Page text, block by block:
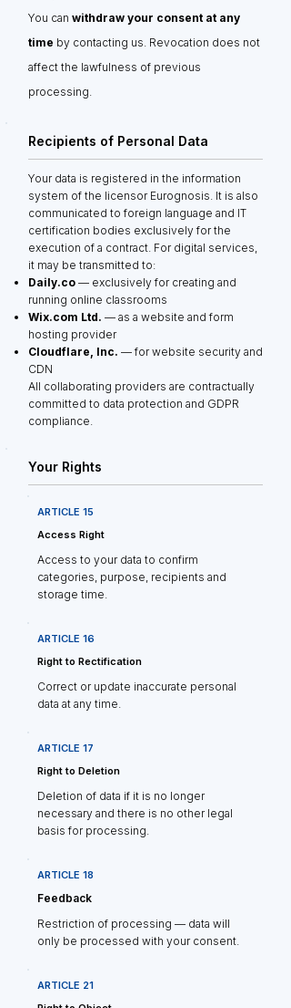
You can withdraw your consent at any
time by contacting us. Revocation does not
affect the lawfulness of previous
processing.
Recipients of Personal Data
Your data is registered in the information
system of the licensor Eurognosis. It is also
communicated to foreign language and IT
certification bodies exclusively for the
execution of a contract. For digital services,
it may be transmitted to:
Daily.co — exclusively for creating and
running online classrooms
Wix.com Ltd. — as a website and form
hosting provider
Cloudflare, Inc. — for website security and
CDN
All collaborating providers are contractually
committed to data protection and GDPR
compliance.
Your Rights
ARTICLE 15
Access Right
Access to your data to confirm
categories, purpose, recipients and
storage time.
ARTICLE 16
Right to Rectification
Correct or update inaccurate personal
data at any time.
ARTICLE 17
Right to Deletion
Deletion of data if it is no longer
necessary and there is no other legal
basis for processing.
ARTICLE 18
Feedback
Restriction of processing — data will
only be processed with your consent.
ARTICLE 21